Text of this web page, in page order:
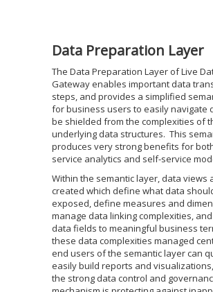
Data Preparation Layer
The Data Preparation Layer of Live
Gateway enables important data
steps, and provides a simplified
for business users to easily navigate
be shielded from the complexities of
underlying data structures. This
produces very strong benefits for
service analytics and self-service
Within the semantic layer, data views
created which define what data
exposed, define measures and
manage data linking complexities,
data fields to meaningful business
these data complexities managed
end users of the semantic layer can
easily build reports and
the strong data control and